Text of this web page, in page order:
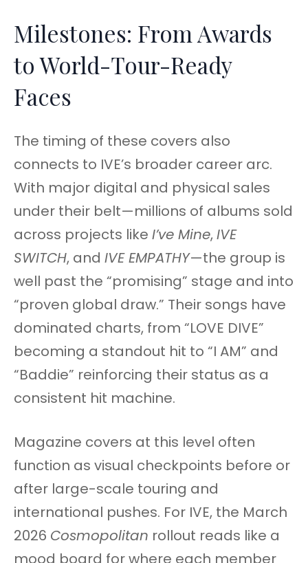
Milestones: From Awards
to World-Tour-Ready
Faces
The timing of these covers also
connects to IVE’s broader career arc.
With major digital and physical sales
under their belt—millions of albums sold
across projects like I’ve Mine,IVE
SWITCH, and IVE EMPATHY—the group is
well past the “promising” stage and into
“proven global draw.” Their songs have
dominated charts, from “LOVE DIVE”
becoming a standout hit to “I AM” and
“Baddie” reinforcing their status as a
consistent hit machine.
Magazine covers at this level often
function as visual checkpoints before or
after large-scale touring and
international pushes. For IVE, the March
2026 Cosmopolitan rollout reads like a
mood board for where each member